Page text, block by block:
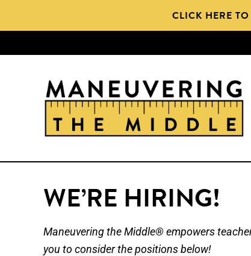
CLICK HERE
WE’RE HIRING!
Maneuvering the Middle® empowers
you to consider the positions below!